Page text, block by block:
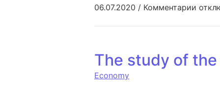
06.07.2020 / Комментарии к
The study of
Economy